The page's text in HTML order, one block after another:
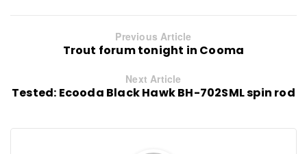
Previous Article
Trout forum tonight in Cooma
Next Article
Tested: Ecooda Black Hawk BH-702SML spin rod